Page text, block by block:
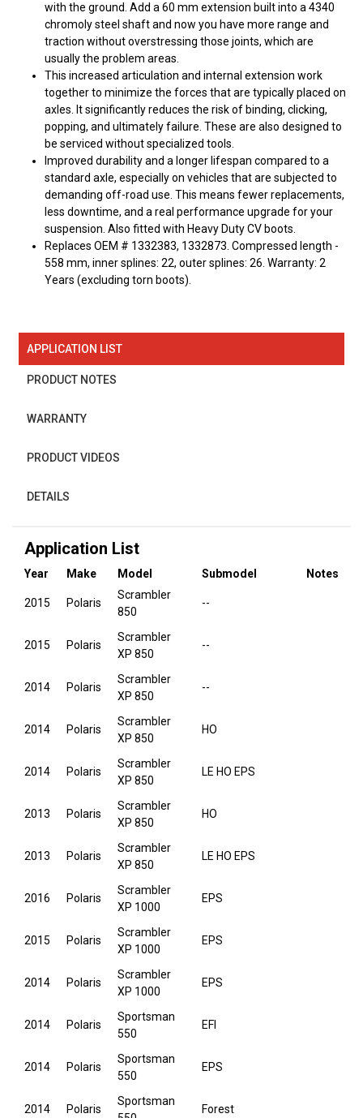
with the ground. Add a 60 mm extension built into a 4340
chromoly steel shaft and now you have more range and
traction without overstressing those joints, which are
usually the problem areas.
This increased articulation and internal extension work
together to minimize the forces that are typically placed on
axles. It significantly reduces the risk of binding, clicking,
popping, and ultimately failure. These are also designed to
be serviced without specialized tools.
Improved durability and a longer lifespan compared to a
standard axle, especially on vehicles that are subjected to
demanding off-road use. This means fewer replacements,
less downtime, and a real performance upgrade for your
suspension. Also fitted with Heavy Duty CV boots.
Replaces OEM # 1332383, 1332873. Compressed length -
558 mm, inner splines: 22, outer splines: 26. Warranty: 2
Years (excluding torn boots).
APPLICATION LIST
PRODUCT NOTES
WARRANTY
PRODUCT VIDEOS
DETAILS
Application List
Year Make Model Submodel Notes
2015 Polaris
Scrambler
850
--
2015 Polaris
Scrambler
XP 850
--
2014 Polaris
Scrambler
XP 850
--
2014 Polaris
Scrambler
XP 850
HO
2014 Polaris
Scrambler
XP 850
LE HO EPS
2013 Polaris
Scrambler
XP 850
HO
2013 Polaris
Scrambler
XP 850
LE HO EPS
2016 Polaris
Scrambler
XP 1000
EPS
2015 Polaris
Scrambler
XP 1000
EPS
2014 Polaris
Scrambler
XP 1000
EPS
2014 Polaris
Sportsman
550
EFI
2014 Polaris
Sportsman
550
EPS
2014 Polaris
Sportsman
Forest